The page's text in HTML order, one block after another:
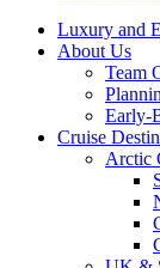
Luxury and
About Us
Team
Early-
Cruise
Arctic